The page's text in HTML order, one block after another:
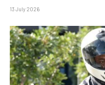
13 July 2026